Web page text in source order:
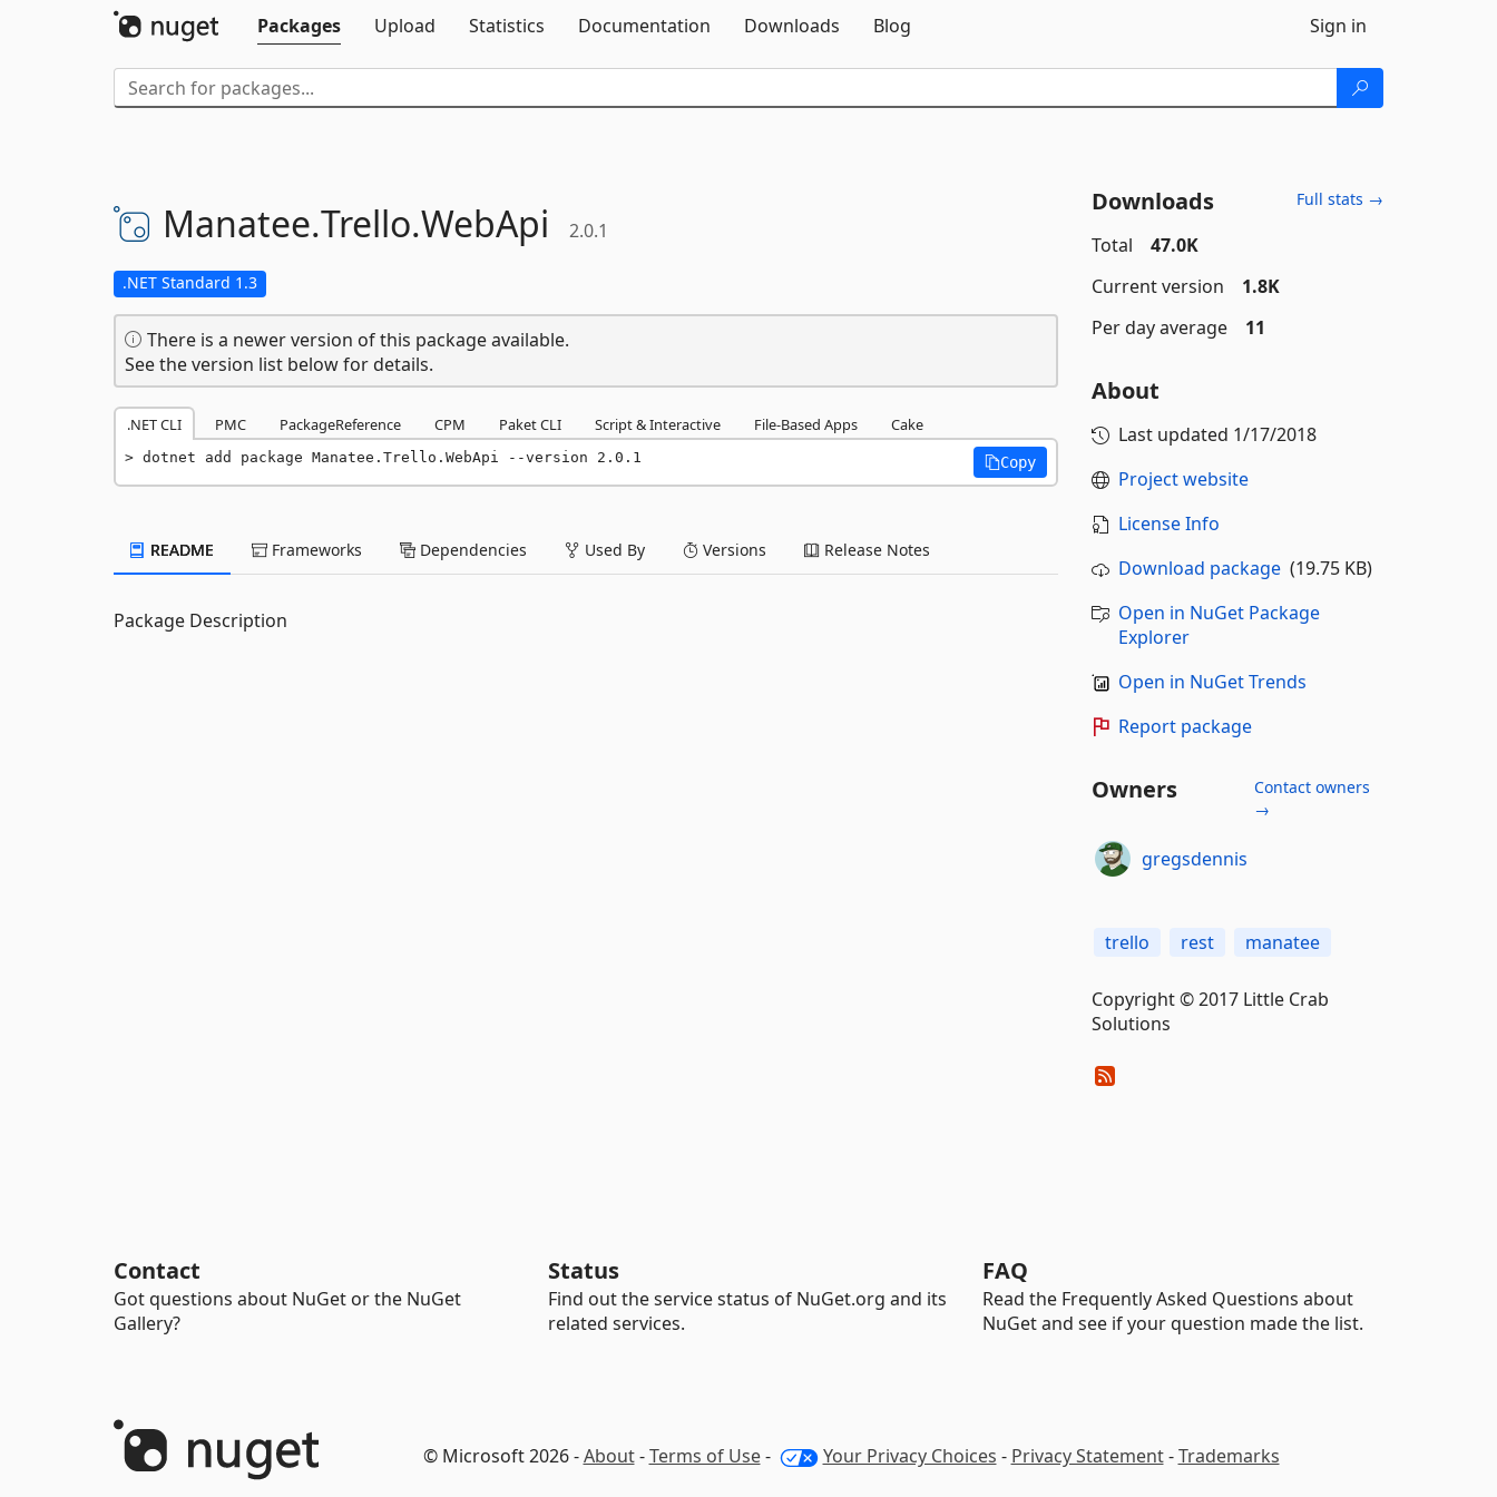
Packages
Upload Statistics Documentation Downloads Blog Sign in
Manatee.Trello.WebApi 2.0.1
.NET Standard 1.3
There is a newer version of this package available.
See the version list below for details.
.NET CLI PMC PackageReference CPM Paket CLI Script & Interactive File-Based Apps Cake
dotnet add package Manatee.Trello.WebApi --version 2.0.1 Copy
README Frameworks Dependencies Used By Versions Release Notes
Package Description
Downloads Full stats →
Total
47.0K
Current version
1.8K
Per day average
11
About
Last updated 1/17/2018
Project website
License Info
Download package(19.75 KB)
Open in NuGet Package
Explorer
Open in NuGet Trends
Report package
Owners
Contact owners
→
gregsdennis
trello rest manatee
Copyright © 2017 Little Crab
Solutions
Contact
Got questions about NuGet or the NuGet
Gallery?
Status
Find out the service status of NuGet.org and its
related services.
FAQ
Read the Frequently Asked Questions about
NuGet and see if your question made the list.
© Microsoft 2026 -About-Terms of Use- Your Privacy Choices - Privacy Statement-Trademarks